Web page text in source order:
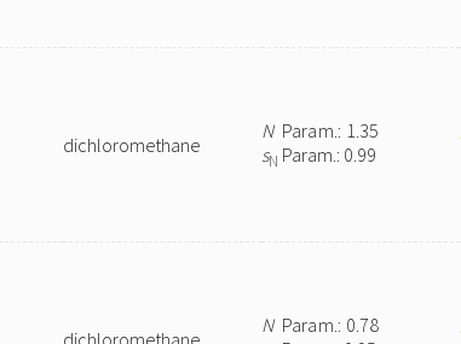
dichloromethane
NParam.: 1.35
sN Param.: 0.99
dichloromethane
NParam.: 0.78